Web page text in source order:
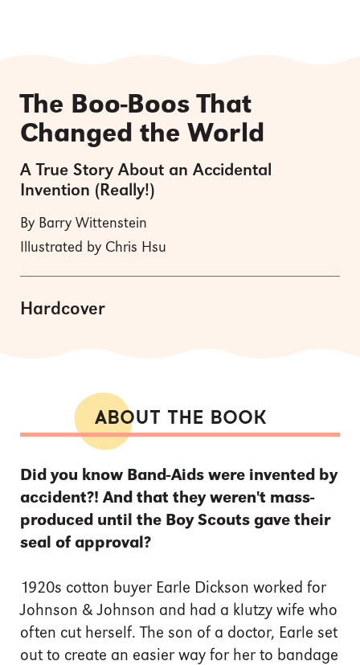
The Boo-Boos That
Changed the World
A True Story About an Accidental
Invention (Really!)
By Barry Wittenstein
Illustrated by Chris Hsu
Hardcover
ABOUT THE BOOK
Did you know Band-Aids were invented by
accident?! And that they weren't mass-
produced until the Boy Scouts gave their
seal of approval?
1920s cotton buyer Earle Dickson worked for
Johnson & Johnson and had a klutzy wife who
often cut herself. The son of a doctor, Earle set
out to create an easier way for her to bandage